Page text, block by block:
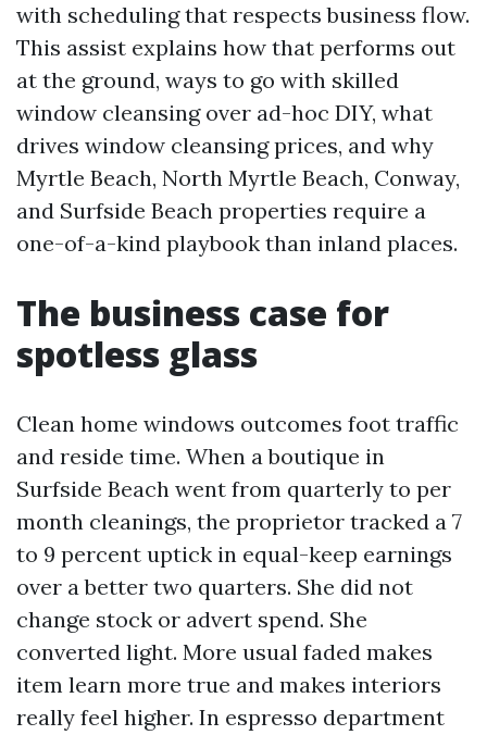
with scheduling that respects business flow.
This assist explains how that performs out
at the ground, ways to go with skilled
window cleansing over ad-hoc DIY, what
drives window cleansing prices, and why
Myrtle Beach, North Myrtle Beach, Conway,
and Surfside Beach properties require a
one-of-a-kind playbook than inland places.
The business case for
spotless glass
Clean home windows outcomes foot traffic
and reside time. When a boutique in
Surfside Beach went from quarterly to per
month cleanings, the proprietor tracked a 7
to 9 percent uptick in equal-keep earnings
over a better two quarters. She did not
change stock or advert spend. She
converted light. More usual faded makes
item learn more true and makes interiors
really feel higher. In espresso department